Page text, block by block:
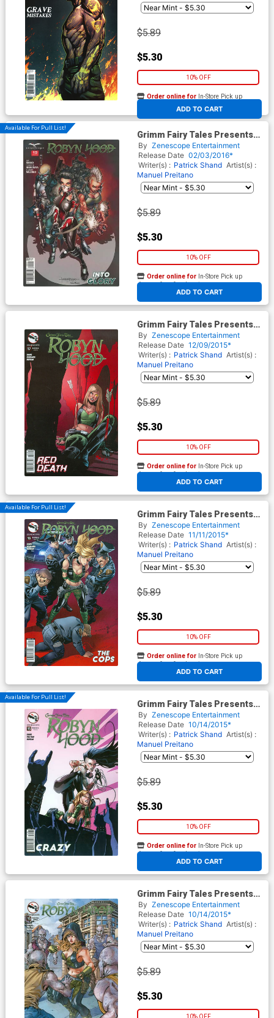
$5.89
$5.30
10% OFF
ADD TO CART
Order online for In-Store Pick up
At any of our four locations
Available For Pull List!
Grimm Fairy Tales Presents
Robyn Hood Vol 2 #19 Cover A
Harvey Tolibao
By Zenescope Entertainment
Release Date 02/03/2016*
Writer(s) : Patrick Shand Artist(s) :
Manuel Preitano
$5.89
$5.30
10% OFF
ADD TO CART
Order online for In-Store Pick up
At any of our four locations
Grimm Fairy Tales Presents
Robyn Hood Vol 2 #17 Cover B
Roberta Ingranata
By Zenescope Entertainment
Release Date 12/09/2015*
Writer(s) : Patrick Shand Artist(s) :
Manuel Preitano
$5.89
$5.30
10% OFF
ADD TO CART
Order online for In-Store Pick up
At any of our four locations
Available For Pull List!
Grimm Fairy Tales Presents
Robyn Hood Vol 2 #16 Cover A
Richard Ortiz
By Zenescope Entertainment
Release Date 11/11/2015*
Writer(s) : Patrick Shand Artist(s) :
Manuel Preitano
$5.89
$5.30
10% OFF
ADD TO CART
Order online for In-Store Pick up
At any of our four locations
Available For Pull List!
Grimm Fairy Tales Presents
Robyn Hood Vol 2 #15 Cover A
Richard Ortiz
By Zenescope Entertainment
Release Date 10/14/2015*
Writer(s) : Patrick Shand Artist(s) :
Manuel Preitano
$5.89
$5.30
10% OFF
ADD TO CART
Order online for In-Store Pick up
At any of our four locations
Grimm Fairy Tales Presents
Robyn Hood Vol 2 #15 Cover B
Abhishek Malsuni
By Zenescope Entertainment
Release Date 10/14/2015*
Writer(s) : Patrick Shand Artist(s) :
Manuel Preitano
$5.89
$5.30
10% OFF